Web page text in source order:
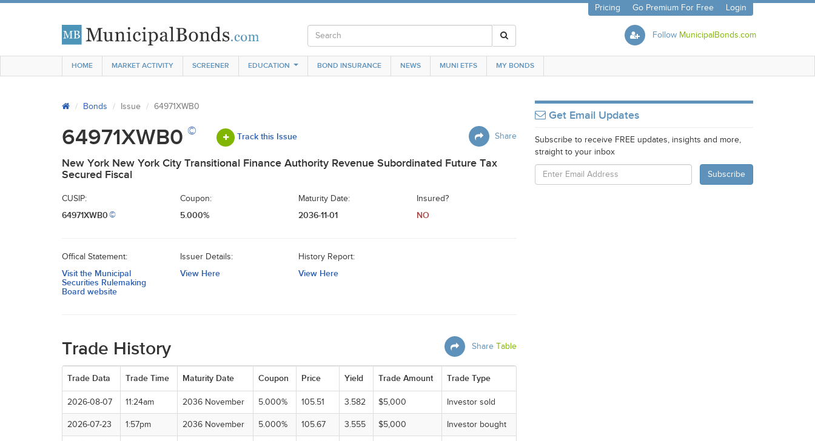
Pricing Go Premium For Free Login
Follow MunicipalBonds.com
HOME MARKET ACTIVITY SCREENER EDUCATION BOND INSURANCE NEWS MUNI ETFS MY BONDS
Bonds Issue 64971XWB0
Share
64971XWB0 © Track this Issue
New York New York City Transitional Finance Authority Revenue Subordinated Future Tax
Secured Fiscal
CUSIP:
64971XWB0©
Coupon:
5.000%
Maturity Date:
2036-11-01
Insured?
NO
Offical Statement:
Visit the Municipal
Securities Rulemaking
Board website
Issuer Details:
View Here
History Report:
View Here
Share Table
Trade History
Trade Data Trade Time Maturity Date Coupon Price Yield Trade Amount Trade Type
2026-08-07 11:24am 2036 November 5.000% 105.51 3.582 $5,000 Investor sold
2026-07-23 1:57pm 2036 November 5.000% 105.67 3.555 $5,000 Investor bought
Get Email Updates
Subscribe to receive FREE updates, insights and more,
straight to your inbox